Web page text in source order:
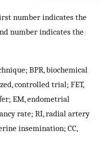
number indicates the
number indicates the
BPR, biochemical
controlled trial; FET,
EM, endometrial
rate; RI, radial artery
insemination; CC,